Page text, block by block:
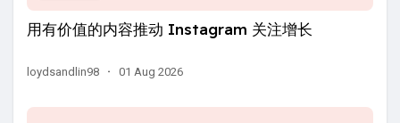
用有价值的内容推动 Instagram 关注增长
loydsandlin98 · 01 Aug 2026